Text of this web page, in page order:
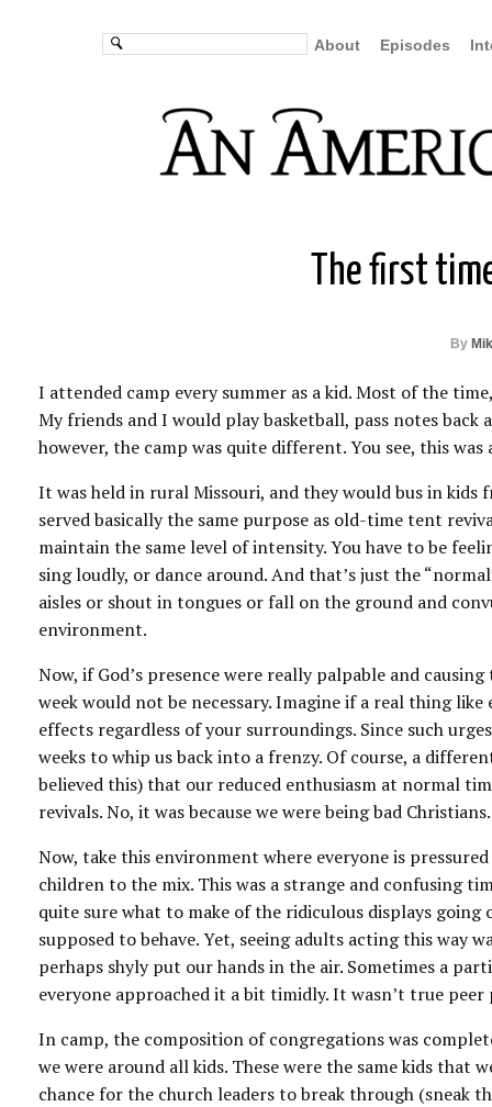
About Episodes
The first
By
I attended camp every summer as a kid. Most of the
My friends and I would play basketball, pass notes
however, the camp was quite different. You see, this
It was held in rural Missouri, and they would bus in kids
served basically the same purpose as old-time tent
maintain the same level of intensity. You have to be
sing loudly, or dance around. And that’s just the
aisles or shout in tongues or fall on the ground and
environment.
Now, if God’s presence were really palpable and
week would not be necessary. Imagine if a real thing
effects regardless of your surroundings. Since such
weeks to whip us back into a frenzy. Of course, a
believed this) that our reduced enthusiasm at normal
revivals. No, it was because we were being bad
Now, take this environment where everyone is
children to the mix. This was a strange and confusing
quite sure what to make of the ridiculous displays
supposed to behave. Yet, seeing adults acting this way
perhaps shyly put our hands in the air. Sometimes a
everyone approached it a bit timidly. It wasn’t true peer
In camp, the composition of congregations was
we were around all kids. These were the same kids that
chance for the church leaders to break through (sneak